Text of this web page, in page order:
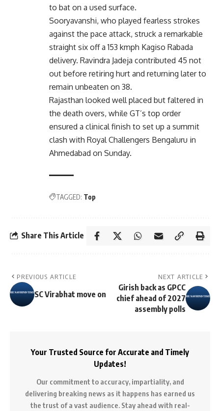
to bat on a used surface.
Sooryavanshi, who played fearless strokes
against the pace attack, struck a remarkable
straight six off a 153 kmph Kagiso Rabada
delivery. Ravindra Jadeja contributed 45 not
out before retiring hurt and returning later to
remain unbeaten on 38.
Rajasthan looked well placed but faltered in
the death overs, while GT’s top order
ensured a clinical finish to set up a summit
clash with Royal Challengers Bengaluru in
Ahmedabad on Sunday.
TAGGED: Top
Share This Article
PREVIOUS ARTICLE
SC Virabhat move on
NEXT ARTICLE
Girish back as GPCC
chief ahead of 2027
assembly polls
Your Trusted Source for Accurate and Timely
Updates!
Our commitment to accuracy, impartiality, and
delivering breaking news as it happens has earned us
the trust of a vast audience. Stay ahead with real-